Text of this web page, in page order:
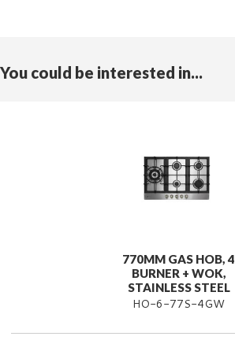
You could be interested in...
770MM GAS HOB, 4
BURNER + WOK,
STAINLESS STEEL
HO-6-77S-4GW